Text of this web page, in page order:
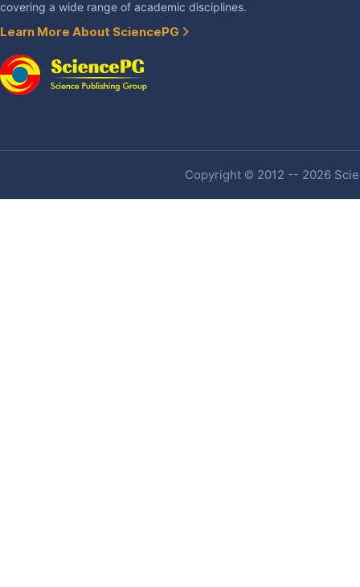
covering a wide range of academic disciplines.
Learn More About SciencePG
Copyright © 2012 -- 2026